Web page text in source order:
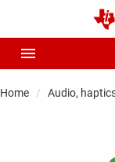
Home Audio,